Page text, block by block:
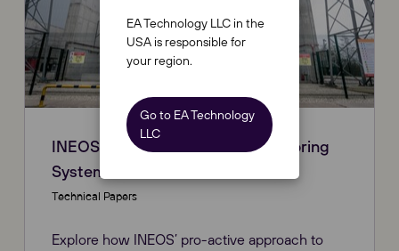
INEOS - Online Continuous Monitoring
System
Technical Papers
Explore how INEOS’ pro-active approach to
EA Technology LLC in the
USA is responsible for
your region.
Go to EA Technology
LLC